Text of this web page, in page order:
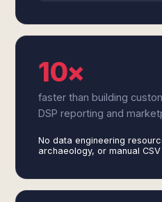
10×
faster than building
DSP reporting and
No data engineering
archaeology, or manual